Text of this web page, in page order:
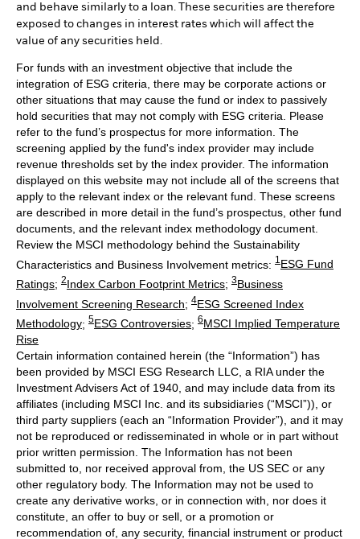
and behave similarly to a loan. These securities are therefore
exposed to changes in interest rates which will affect the
value of any securities held.
For funds with an investment objective that include the
integration of ESG criteria, there may be corporate actions or
other situations that may cause the fund or index to passively
hold securities that may not comply with ESG criteria. Please
refer to the fund’s prospectus for more information. The
screening applied by the fund's index provider may include
revenue thresholds set by the index provider. The information
displayed on this website may not include all of the screens that
apply to the relevant index or the relevant fund. These screens
are described in more detail in the fund’s prospectus, other fund
documents, and the relevant index methodology document.
Review the MSCI methodology behind the Sustainability
Characteristics and Business Involvement metrics: 1ESG Fund
Ratings; 2Index Carbon Footprint Metrics; 3Business
Involvement Screening Research; 4ESG Screened Index
Methodology; 5ESG Controversies; 6MSCI Implied Temperature
Rise
Certain information contained herein (the “Information”) has
been provided by MSCI ESG Research LLC, a RIA under the
Investment Advisers Act of 1940, and may include data from its
affiliates (including MSCI Inc. and its subsidiaries (“MSCI”)), or
third party suppliers (each an “Information Provider”), and it may
not be reproduced or redisseminated in whole or in part without
prior written permission. The Information has not been
submitted to, nor received approval from, the US SEC or any
other regulatory body. The Information may not be used to
create any derivative works, or in connection with, nor does it
constitute, an offer to buy or sell, or a promotion or
recommendation of, any security, financial instrument or product